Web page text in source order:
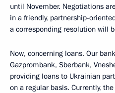
until November. Negotiations
in a friendly, partnership-
a corresponding resolution will
Now, concerning loans. Our
Gazprombank, Sberbank,
providing loans to Ukrainian
on a regular basis. Currently,